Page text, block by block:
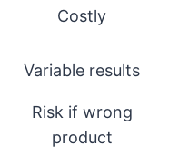
Costly
Variable results
Risk if wrong
product